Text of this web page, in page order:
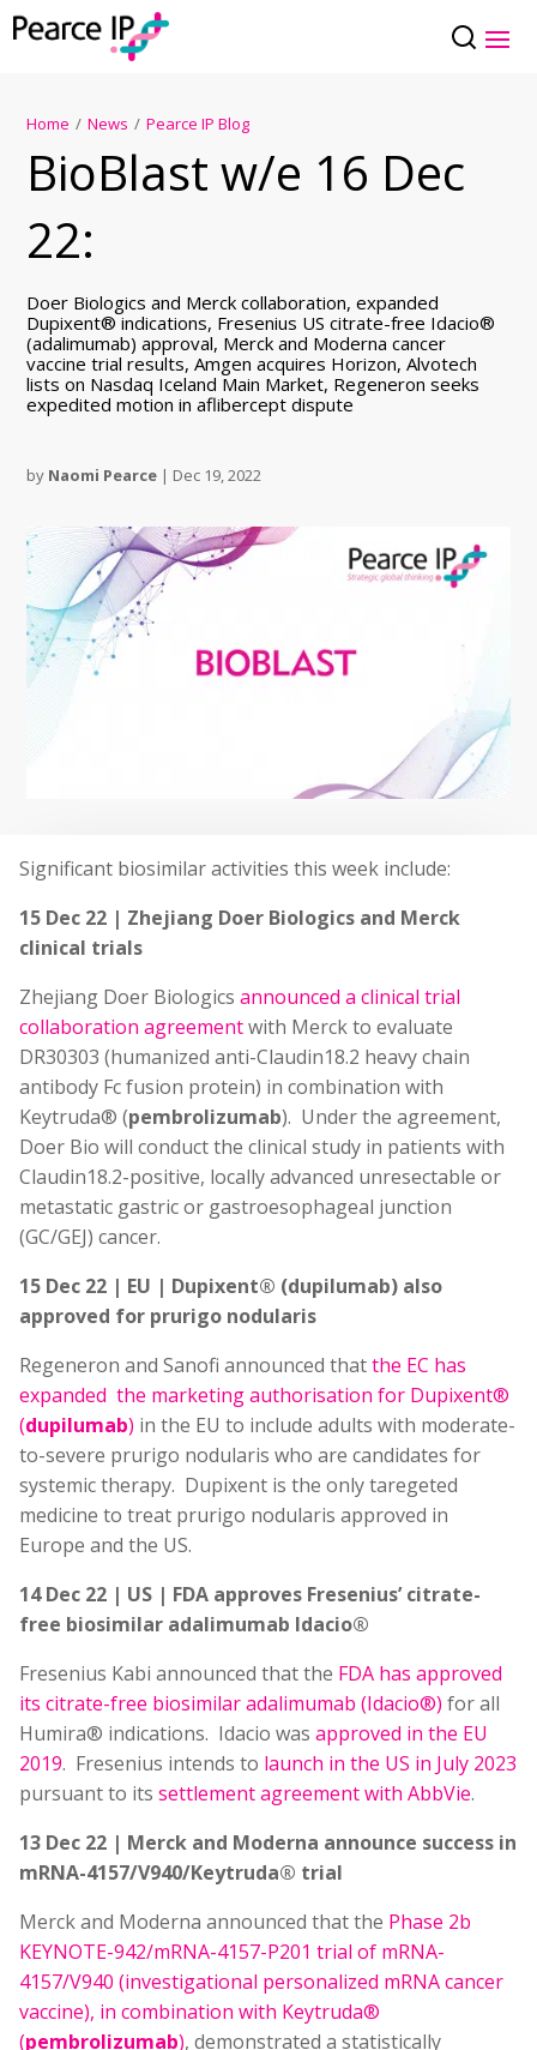
Home / News / Pearce IP Blog
BioBlast w/e 16 Dec
22:
Doer Biologics and Merck collaboration, expanded
Dupixent® indications, Fresenius US citrate-free Idacio®
(adalimumab) approval, Merck and Moderna cancer
vaccine trial results, Amgen acquires Horizon, Alvotech
lists on Nasdaq Iceland Main Market, Regeneron seeks
expedited motion in aflibercept dispute
by Naomi Pearce | Dec 19, 2022
Significant biosimilar activities this week include:
15 Dec 22 | Zhejiang Doer Biologics and Merck
clinical trials
Zhejiang Doer Biologics announced a clinical trial
collaboration agreementwith Merck to evaluate
DR30303 (humanized anti-Claudin18.2 heavy chain
antibody Fc fusion protein) in combination with
Keytruda® (pembrolizumab). Under the agreement,
Doer Bio will conduct the clinical study in patients with
Claudin18.2-positive, locally advanced unresectable or
metastatic gastric or gastroesophageal junction
(GC/GEJ) cancer.
15 Dec 22 | EU | Dupixent® (dupilumab) also
approved for prurigo nodularis
Regeneron and Sanofi announced thatthe EC has
expanded the marketing authorisation for Dupixent®
(dupilumab) in the EU to include adults with moderate-
to-severe prurigo nodularis who are candidates for
systemic therapy. Dupixent is the only taregeted
medicine to treat prurigo nodularis approved in
Europe and the US.
14 Dec 22 | US | FDA approves Fresenius’ citrate-
free biosimilar adalimumab Idacio®
Fresenius Kabi announced that the FDA has approved
its citrate-free biosimilar adalimumab (Idacio®) for all
Humira® indications. Idacio was approved in the EU
2019. Fresenius intends to launch in the US in July 2023
pursuant to its settlement agreement with AbbVie.
13 Dec 22 | Merck and Moderna announce success in
mRNA-4157/V940/Keytruda® trial
Merck and Moderna announced that the Phase 2b
KEYNOTE-942/mRNA-4157-P201 trial of mRNA-
4157/V940 (investigational personalized mRNA cancer
vaccine), in combination with Keytruda®
(pembrolizumab), demonstrated a statistically